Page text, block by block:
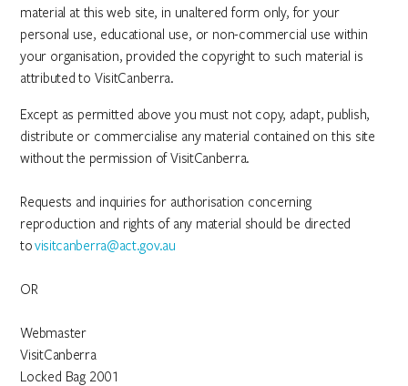
material at this web site, in unaltered form only, for your
personal use, educational use, or non-commercial use within
your organisation, provided the copyright to such material is
attributed to VisitCanberra.
Except as permitted above you must not copy, adapt, publish,
distribute or commercialise any material contained on this site
without the permission of VisitCanberra.
Requests and inquiries for authorisation concerning
reproduction and rights of any material should be directed
tovisitcanberra@act.gov.au
OR
Webmaster
VisitCanberra
Locked Bag 2001